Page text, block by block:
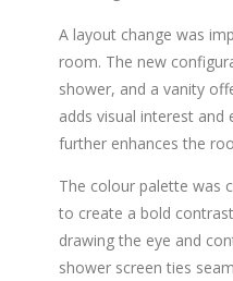
A layout change was
room. The new
shower, and a vanity
adds visual interest
further enhances the
The colour palette was
to create a bold
drawing the eye and
shower screen ties